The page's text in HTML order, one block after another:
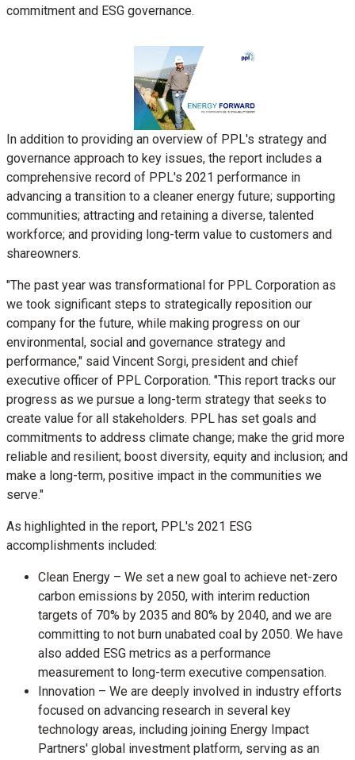
commitment and ESG governance.
View
FileFile
In addition to providing an overview of PPL's strategy and
governance approach to key issues, the report includes a
comprehensive record of PPL's 2021 performance in
advancing a transition to a cleaner energy future; supporting
communities; attracting and retaining a diverse, talented
workforce; and providing long-term value to customers and
shareowners.
"The past year was transformational for PPL Corporation as
we took significant steps to strategically reposition our
company for the future, while making progress on our
environmental, social and governance strategy and
performance," said Vincent Sorgi, president and chief
executive officer of PPL Corporation. "This report tracks our
progress as we pursue a long-term strategy that seeks to
create value for all stakeholders. PPL has set goals and
commitments to address climate change; make the grid more
reliable and resilient; boost diversity, equity and inclusion; and
make a long-term, positive impact in the communities we
serve."
As highlighted in the report, PPL's 2021 ESG
accomplishments included:
Clean Energy – We set a new goal to achieve net-zero
carbon emissions by 2050, with interim reduction
targets of 70% by 2035 and 80% by 2040, and we are
committing to not burn unabated coal by 2050. We have
also added ESG metrics as a performance
measurement to long-term executive compensation.
Innovation – We are deeply involved in industry efforts
focused on advancing research in several key
technology areas, including joining Energy Impact
Partners' global investment platform, serving as an